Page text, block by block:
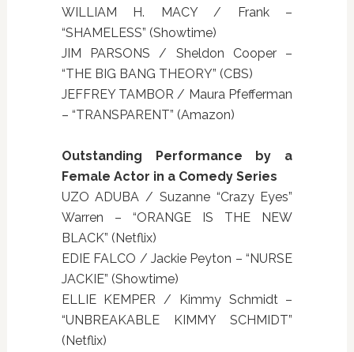
WILLIAM H. MACY / Frank –
“SHAMELESS” (Showtime)
JIM PARSONS / Sheldon Cooper –
“THE BIG BANG THEORY” (CBS)
JEFFREY TAMBOR / Maura Pfefferman
– “TRANSPARENT” (Amazon)
Outstanding Performance by a
Female Actor in a Comedy Series
UZO ADUBA / Suzanne “Crazy Eyes”
Warren – “ORANGE IS THE NEW
BLACK” (Netflix)
EDIE FALCO / Jackie Peyton – “NURSE
JACKIE” (Showtime)
ELLIE KEMPER / Kimmy Schmidt –
“UNBREAKABLE KIMMY SCHMIDT”
(Netflix)